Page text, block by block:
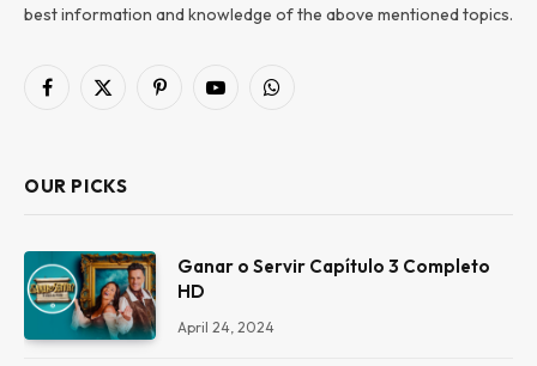
best information and knowledge of the above mentioned topics.
Facebook
X
PinterestYouTubeWhatsApp
OUR PICKS
Ganar o Servir Capítulo 3 Completo
HD
April 24, 2024